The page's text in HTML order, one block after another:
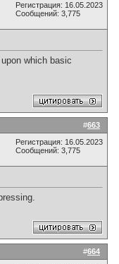
Регистрация: 16.05.2023
Сообщений: 3,775
which basic
#663
Регистрация: 16.05.2023
Сообщений: 3,775
#664